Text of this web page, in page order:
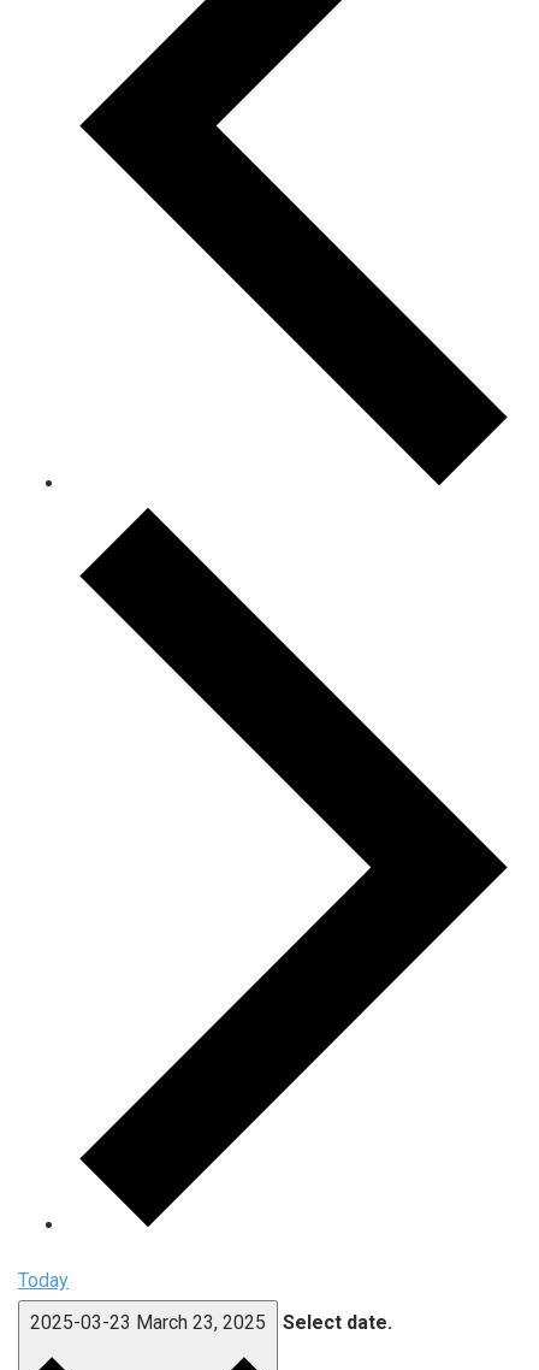
Today
2025-03-23 March 23, 2025 Select date.